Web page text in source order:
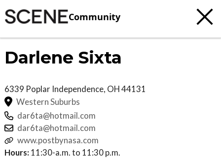
Community
Darlene Sixta
6339 Poplar Independence, OH44131
Western Suburbs
dar6ta@hotmail.com
dar6ta@hotmail.com
www.postbynasa.com
Hours: 11:30-a.m. to 11:30 p.m.